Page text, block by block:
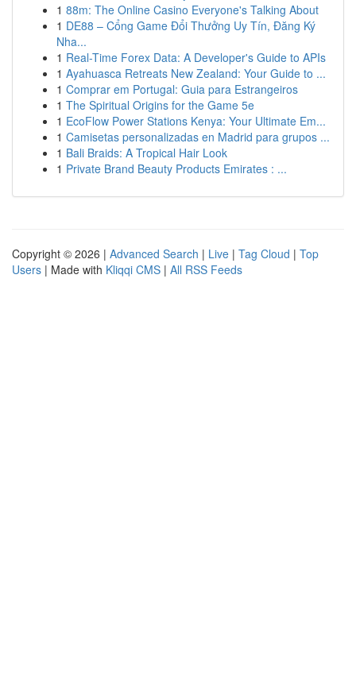
1 88m: The Online Casino Everyone's Talking About
1 DE88 – Cổng Game Đổi Thưởng Uy Tín, Đăng Ký
Nha...
1 Real-Time Forex Data: A Developer's Guide to APIs
1 Ayahuasca Retreats New Zealand: Your Guide to ...
1 Comprar em Portugal: Guia para Estrangeiros
1 The Spiritual Origins for the Game 5e
1 EcoFlow Power Stations Kenya: Your Ultimate Em...
1 Camisetas personalizadas en Madrid para grupos ...
1 Bali Braids: A Tropical Hair Look
1 Private Brand Beauty Products Emirates : ...
Copyright © 2026 | Advanced Search | Live | Tag Cloud | Top
Users | Made with Kliqqi CMS | All RSS Feeds